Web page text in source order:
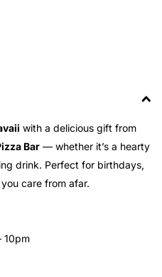
with a delicious gift from
Bar — whether it’s a hearty
drink. Perfect for birthdays,
care from afar.
10pm